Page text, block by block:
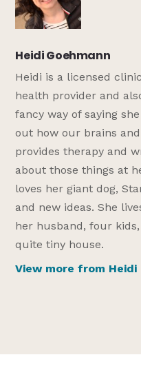
Heidi Goehmann
Heidi is a licensed
health provider and
fancy way of saying
out how our brains
provides therapy and
about those things at
loves her giant dog,
and new ideas. She
her husband, four
quite tiny house.
View more from Heidi